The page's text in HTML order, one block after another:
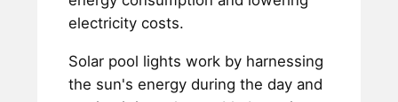
electricity costs.
Solar pool lights work by harnessing
the sun's energy during the day and